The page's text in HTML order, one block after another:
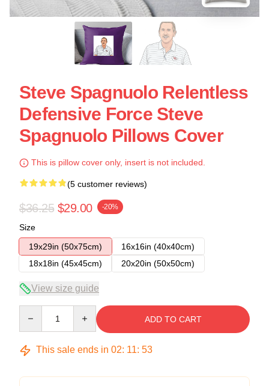
Steve Spagnuolo Relentless
Defensive Force Steve
Spagnuolo Pillows Cover
This is pillow cover only, insert is not included.
(5 customer reviews)
$36.25 $29.00 -20%
Size
19x29in (50x75cm)
16x16in (40x40cm)
18x18in (45x45cm)
20x20in (50x50cm)
View size guide
ADD TO CART
This sale ends in 02: 11: 52